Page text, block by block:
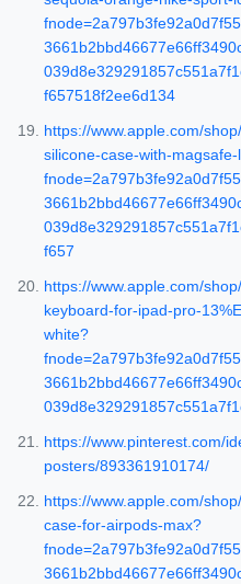
f657518f2ee6d134
https://www.apple.com/
silicone-case-with-
f657
https://www.apple.com/
keyboard-for-ipad-pro-
white?
https://www.pinterest.com/
posters/893361910174/
https://www.apple.com/
case-for-airpods-max?